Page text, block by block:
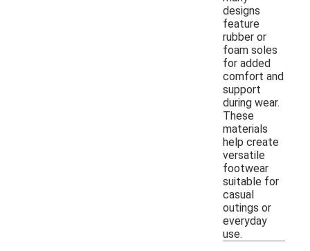
designs
feature
rubber or
foam soles
for added
comfort and
support
during wear.
These
materials
help create
versatile
footwear
suitable for
casual
outings or
everyday
use.